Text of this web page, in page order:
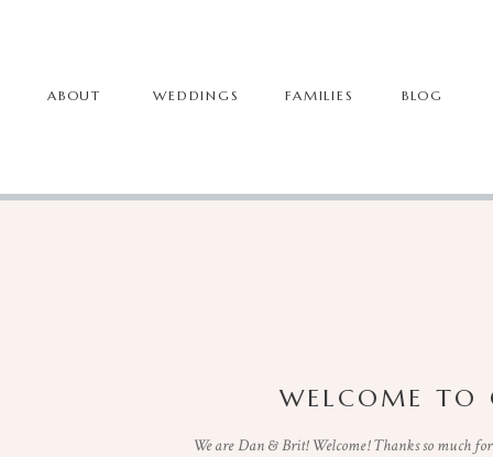
BLOG
WEDDINGS
ABOUT FAMILIES
We are Dan & Brit! Welcome! Thanks so much
WELCOME TO